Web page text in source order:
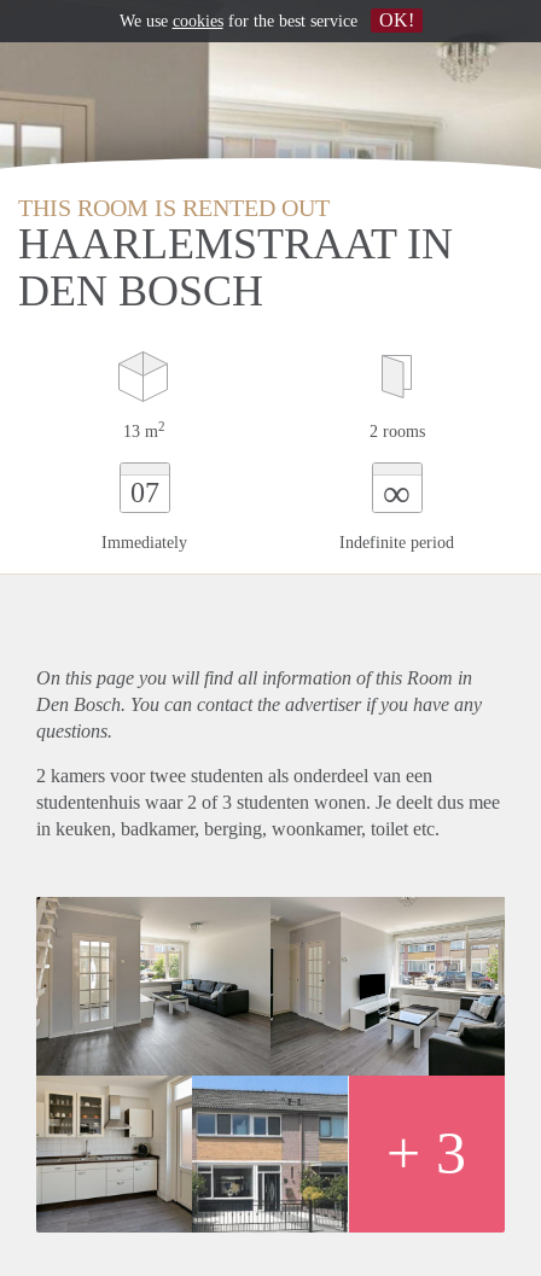
THIS ROOM IS RENTED OUT
HAARLEMSTRAAT IN
DEN BOSCH
13 m2 2 rooms
07
Immediately
∞
Indefinite period
On this page you will find all information of this Room in
Den Bosch. You can contact the advertiser if you have any
questions.
2 kamers voor twee studenten als onderdeel van een
studentenhuis waar 2 of 3 studenten wonen. Je deelt dus mee
in keuken, badkamer, berging, woonkamer, toilet etc.
+ 3
We use cookiesfor the best service OK!